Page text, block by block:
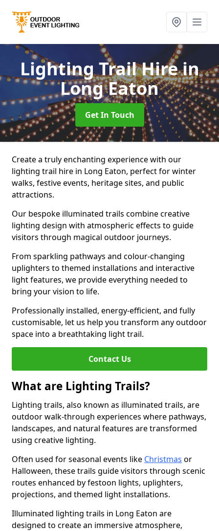
Lighting Trail Hirein
Long Eaton
Get In Touch
Create a truly enchanting experience with our
lighting trail hire in Long Eaton, perfect for winter
walks, festive events, heritage sites, and public
attractions.
Our bespoke illuminated trails combine creative
lighting design with atmospheric effects to guide
visitors through magical outdoor journeys.
From sparkling pathways and colour-changing
uplighters to themed installations and interactive
light features, we provide everything needed to
bring your vision to life.
Professionally installed, energy-efficient, and fully
customisable, let us help you transform any outdoor
space into a breathtaking light trail.
Contact Us
What are Lighting Trails?
Lighting trails, also known as illuminated trails, are
outdoor walk-through experiences where pathways,
landscapes, and natural features are transformed
using creative lighting.
Often used for seasonal events like Christmas or
Halloween, these trails guide visitors through scenic
routes enhanced by festoon lights, uplighters,
projections, and themed light installations.
Illuminated lighting trails in Long Eaton are
designed to create an immersive atmosphere,